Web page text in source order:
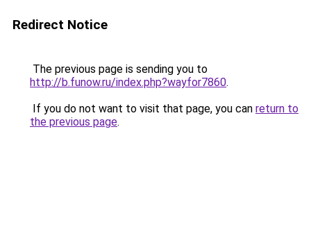
Redirect Notice
The previous page is sending you to
http://b.funow.ru/index.php?wayfor7860.
If you do not want to visit that page, you can return to
the previous page.